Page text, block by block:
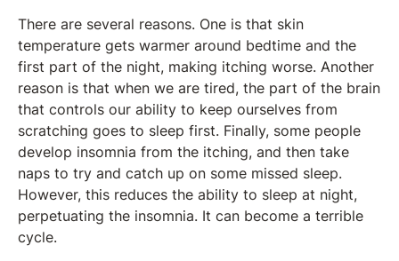
There are several reasons. One is that skin
temperature gets warmer around bedtime and the
first part of the night, making itching worse. Another
reason is that when we are tired, the part of the brain
that controls our ability to keep ourselves from
scratching goes to sleep first. Finally, some people
develop insomnia from the itching, and then take
naps to try and catch up on some missed sleep.
However, this reduces the ability to sleep at night,
perpetuating the insomnia. It can become a terrible
cycle.